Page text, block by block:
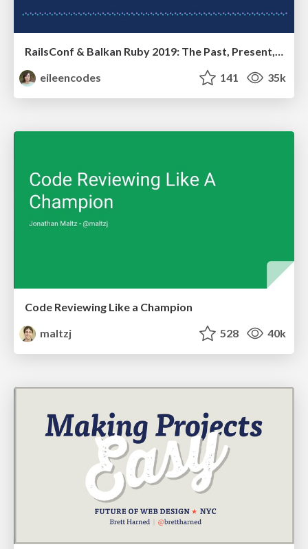
eileencodes
141 35k
Code Reviewing Like a Champion
maltzj
528 40k